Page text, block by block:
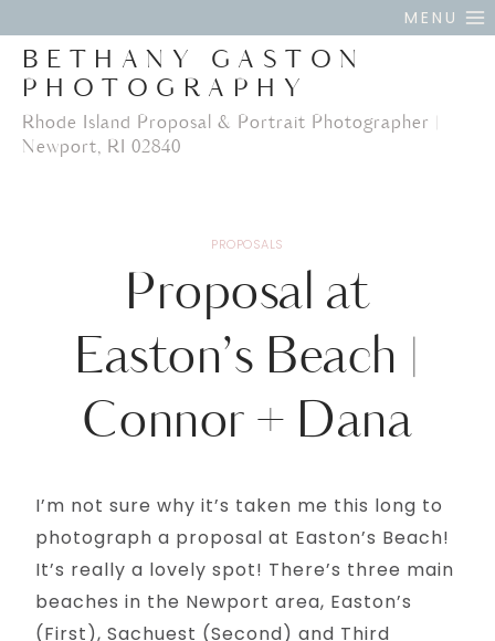
content
MENU
BETHANY GASTON
PHOTOGRAPHY
Rhode Island Proposal & Portrait Photographer |
Newport, RI 02840
PROPOSALS
Proposal at
Easton’s Beach |
Connor + Dana
I’m not sure why it’s taken me this long to
photograph a proposal at Easton’s Beach!
It’s really a lovely spot! There’s three main
beaches in the Newport area, Easton’s
(First), Sachuest (Second) and Third